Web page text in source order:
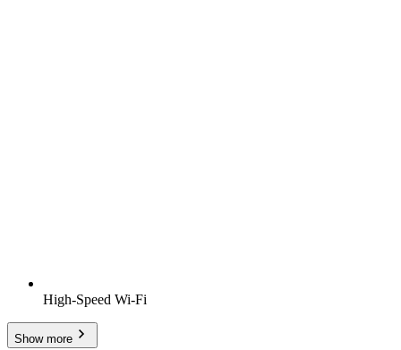
High-Speed Wi-Fi
Show more